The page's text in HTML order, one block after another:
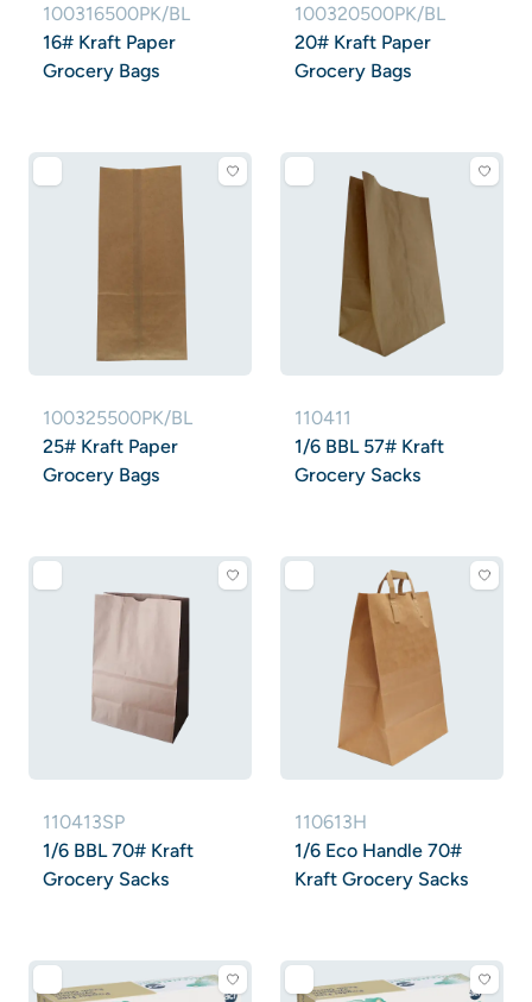
100316500PK/BL
16# Kraft Paper
Grocery Bags
100320500PK/BL
20# Kraft Paper
Grocery Bags
100325500PK/BL
25# Kraft Paper
Grocery Bags
110411
1/6 BBL 57# Kraft
Grocery Sacks
110413SP
1/6 BBL 70# Kraft
Grocery Sacks
110613H
1/6 Eco Handle 70#
Kraft Grocery Sacks